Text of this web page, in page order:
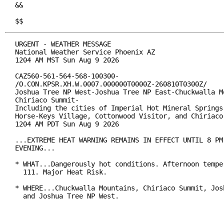
&&
$$
URGENT - WEATHER MESSAGE
National Weather Service Phoenix AZ
1204 AM MST Sun Aug 9 2026
CAZ560-561-564-568-100300-
/O.CON.KPSR.XH.W.0007.000000T0000Z-260810T0300Z/
Joshua Tree NP West-Joshua Tree NP East-Chuckwalla
Chiriaco Summit-
Including the cities of Imperial Hot Mineral
Horse-Keys Village, Cottonwood Visitor, and Chiriaco
1204 AM PDT Sun Aug 9 2026
...EXTREME HEAT WARNING REMAINS IN EFFECT UNTIL 8
EVENING...
* WHAT...Dangerously hot conditions. Afternoon
  111. Major Heat Risk.
* WHERE...Chuckwalla Mountains, Chiriaco Summit,
  and Joshua Tree NP West.